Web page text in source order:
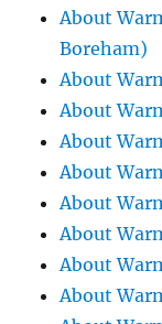
About
Boreham)
About
About
About
About
About
About
About
About